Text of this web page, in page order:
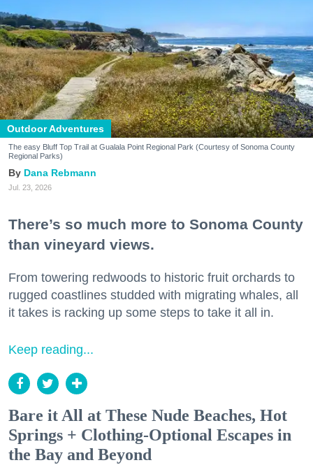
Outdoor Adventures
The easy Bluff Top Trail at Gualala Point Regional Park (Courtesy of Sonoma County
Regional Parks)
Dana Rebmann
Jul. 23, 2026
There’s so much more to Sonoma County
than vineyard views.
From towering redwoods to historic fruit orchards to
rugged coastlines studded with migrating whales, all
it takes is racking up some steps to take it all in.
Keep reading...
Bare it All at These Nude Beaches, Hot
Springs + Clothing-Optional Escapes in
the Bay and Beyond